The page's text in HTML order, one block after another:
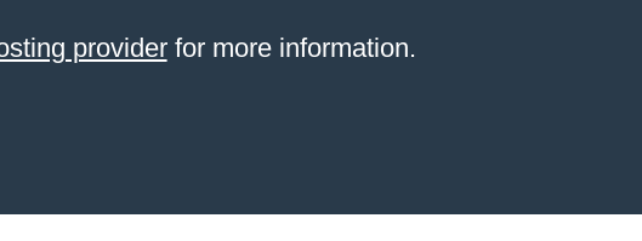
providerfor more information.